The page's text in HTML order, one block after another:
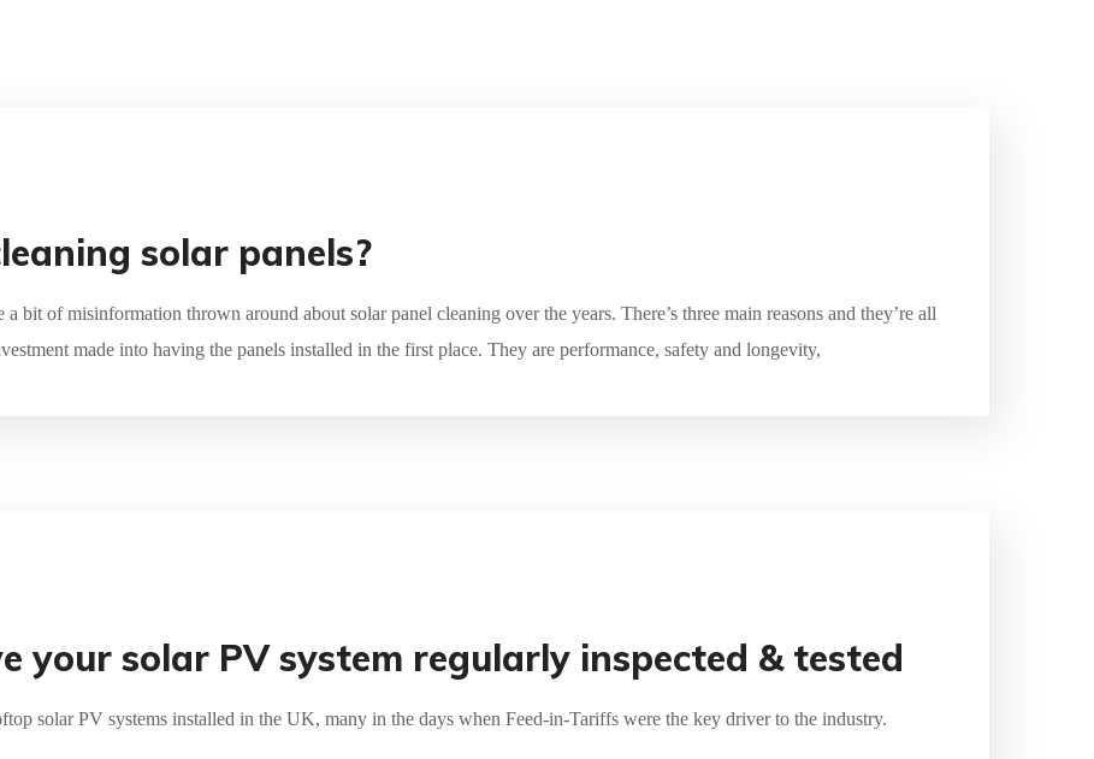
solar panels?
a bit of misinformation thrown around about solar panel cleaning over the years. There’s three main reasons and they’re all
made into having the panels installed in the first place. They are performance, safety and longevity,
your solar PV system regularly inspected & tested
solar PV systems installed in the UK, many in the days when Feed-in-Tariffs were the key driver to the industry.